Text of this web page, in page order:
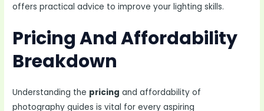
offers practical advice to improve your lighting skills.
Pricing And Affordability
Breakdown
Understanding the pricing and affordability of
photography guides is vital for every aspiring